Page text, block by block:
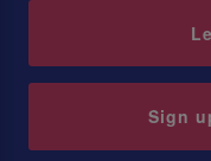
Sign